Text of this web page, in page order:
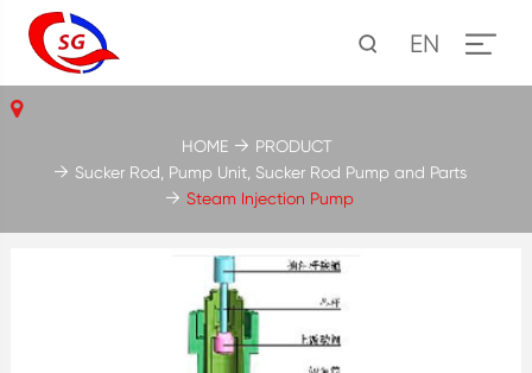
EN
HOME
PRODUCT
Sucker Rod, Pump Unit, Sucker Rod Pump and Parts
Steam Injection Pump